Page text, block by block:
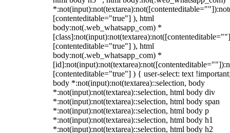
[contenteditable="true"] ), html
body:not(.web_whatsapp_com) *
[contenteditable="true"] ), html
body:not(.web_whatsapp_com) *
[contenteditable="true"] ) { user-select: text
body *:not(input):not(textarea)::selection, body
*:not(input):not(textarea)::selection, html body div
*:not(input):not(textarea)::selection, html body span
*:not(input):not(textarea)::selection, html body p
*:not(input):not(textarea)::selection, html body h1
*:not(input):not(textarea)::selection, html body h2